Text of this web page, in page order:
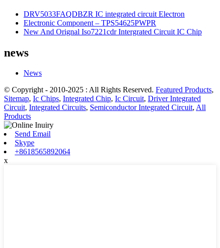
DRV5033FAQDBZR IC integrated circuit Electron
Electronic Component – TPS54625PWPR
New And Orignal Iso7221cdr Intergrated Circuit IC Chip
news
News
© Copyright - 2010-2025 : All Rights Reserved. Featured Products,
Sitemap, Ic Chips, Integrated Chip, Ic Circuit, Driver Integrated
Circuit, Integrated Circuits, Semiconductor Integrated Circuit, All
Products
Send Email
Skype
+8618565892064
x